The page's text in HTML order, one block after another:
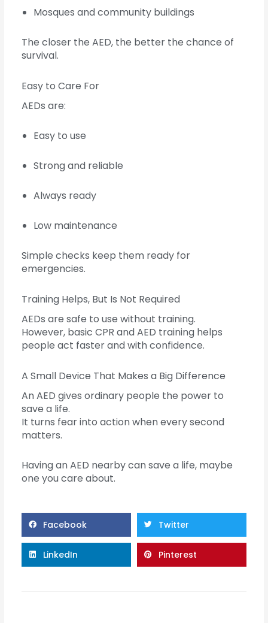
Mosques and community buildings
The closer the AED, the better the chance of
survival.
Easy to Care For
AEDs are:
Easy to use
Strong and reliable
Always ready
Low maintenance
Simple checks keep them ready for
emergencies.
Training Helps, But Is Not Required
AEDs are safe to use without training.
However, basic CPR and AED training helps
people act faster and with confidence.
A Small Device That Makes a Big Difference
An AED gives ordinary people the power to
save a life.
It turns fear into action when every second
matters.
Having an AED nearby can save a life, maybe
one you care about.
Facebook Twitter
LinkedIn Pinterest